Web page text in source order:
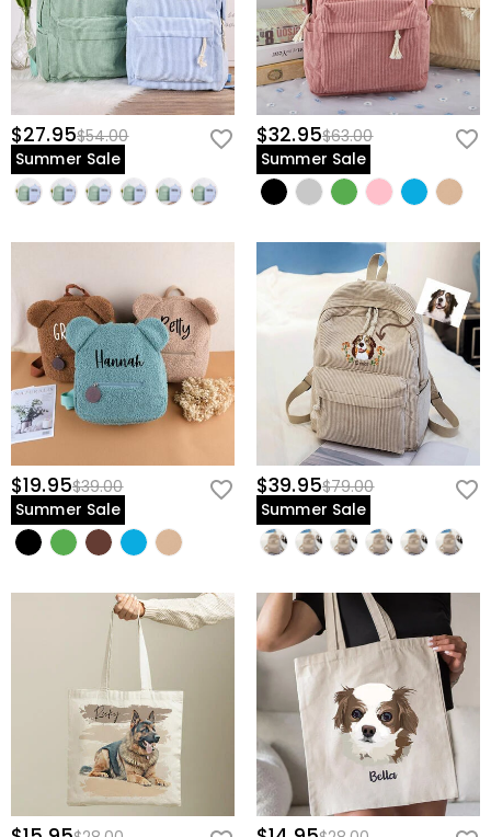
$27.95$54.00
Summer Sale
$32.95$63.00
Summer Sale
$19.95$39.00
Summer Sale
$39.95$79.00
Summer Sale